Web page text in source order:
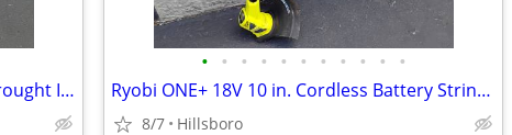
Antique Horse Velocipede Tricycle Wrought Iron with Leather Saddle
• • • • • • • • • • •
Ryobi ONE+ 18V 10 in. Cordless Battery String Trimmer Edger TOOL ONLY
8/7 Hillsboro